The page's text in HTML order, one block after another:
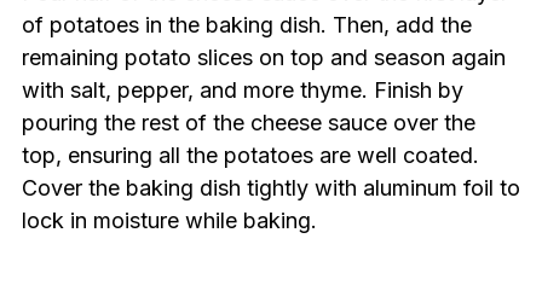
of potatoes in the baking dish. Then, add the
remaining potato slices on top and season again
with salt, pepper, and more thyme. Finish by
pouring the rest of the cheese sauce over the
top, ensuring all the potatoes are well coated.
Cover the baking dish tightly with aluminum foil to
lock in moisture while baking.